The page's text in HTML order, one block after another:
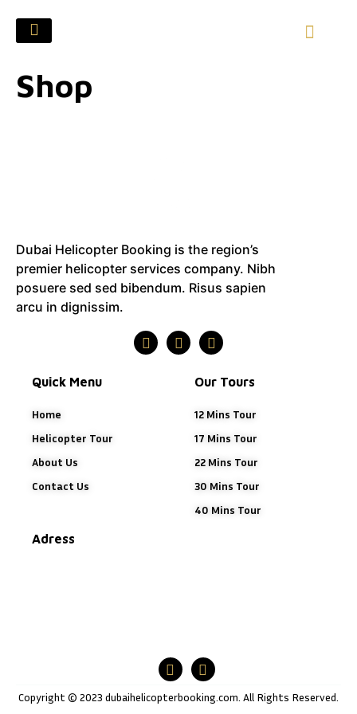
Shop
Dubai Helicopter Booking is the region’s
premier helicopter services company. Nibh
posuere sed sed bibendum. Risus sapien
arcu in dignissim.
Quick Menu
Home
Helicopter Tour
About Us
Contact Us
Our Tours
12 Mins Tour
17 Mins Tour
22 Mins Tour
30 Mins Tour
40 Mins Tour
Adress
Copyright © 2023 dubaihelicopterbooking.com. All Rights Reserved.